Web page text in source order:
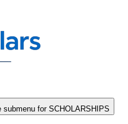
submenu for SCHOLARSHIPS